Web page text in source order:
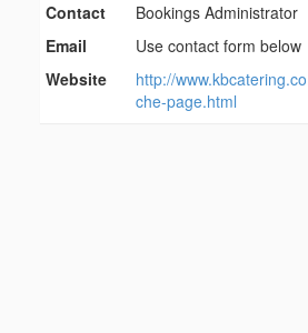
Contact
Bookings Administrator
Email
Use contact form below
Website
http://
che-page.html